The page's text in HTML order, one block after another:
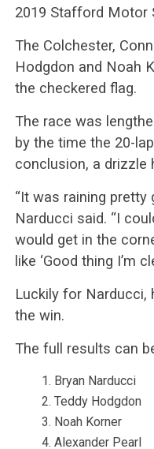
2019 Stafford Motor
The Colchester,
Hodgdon and Noah
the checkered flag.
The race was
by the time the 20-
conclusion, a drizzle
“It was raining pretty
Narducci said. “I
would get in the
like ‘Good thing I’m
Luckily for Narducci,
the win.
The full results can
Bryan Narducci
Teddy Hodgdon
Noah Korner
Alexander Pearl